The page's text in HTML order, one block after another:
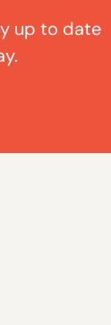
up to date